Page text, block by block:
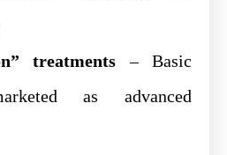
treatments – Basic
as advanced